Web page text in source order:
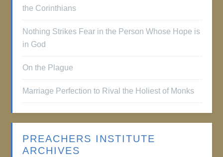
the Corinthians
Nothing Strikes Fear in the Person Whose Hope is
in God
On the Plague
Marriage Perfection to Rival the Holiest of Monks
PREACHERS INSTITUTE
ARCHIVES